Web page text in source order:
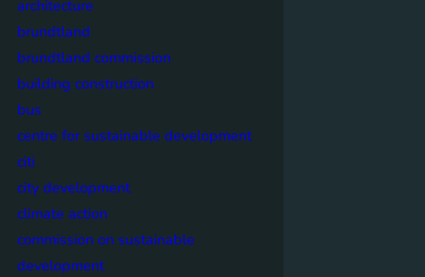
architecture
brundtland
brundtland commission
building construction
bus
centre for sustainable development
citi
city development
climate action
commission on sustainable
development